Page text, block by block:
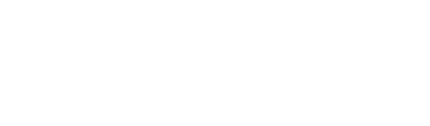
clearing the cache of your regular browser. This to delete